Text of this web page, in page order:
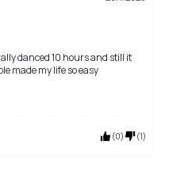
danced 10 hours and still it
made my life so easy
(0) (1)